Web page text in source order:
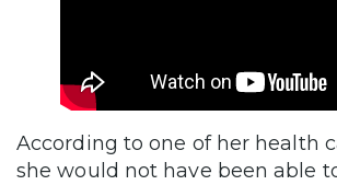
According to one of her health
she would not have been able